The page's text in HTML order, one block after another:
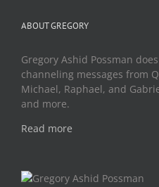
ABOUT GREGORY
Gregory Ashid Possman
channeling messages from
Michael, Raphael, and
and more.
Read more